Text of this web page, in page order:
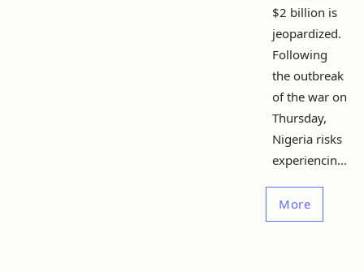
$2 billion is
jeopardized.
Following
the outbreak
of the war on
Thursday,
Nigeria risks
experiencin...
More